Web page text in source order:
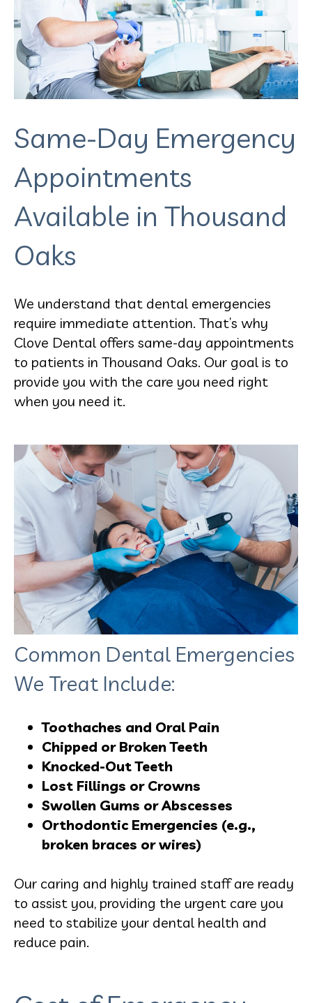
Same-Day Emergency
Appointments
Available in Thousand
Oaks
We understand that dental emergencies
require immediate attention. That’s why
Clove Dental offers same-day appointments
to patients in Thousand Oaks. Our goal is to
provide you with the care you need right
when you need it.
Common Dental Emergencies
We Treat Include:
Toothaches and Oral Pain
Chipped or Broken Teeth
Knocked-Out Teeth
Lost Fillings or Crowns
Swollen Gums or Abscesses
Orthodontic Emergencies (e.g.,
broken braces or wires)
Our caring and highly trained staff are ready
to assist you, providing the urgent care you
need to stabilize your dental health and
reduce pain.